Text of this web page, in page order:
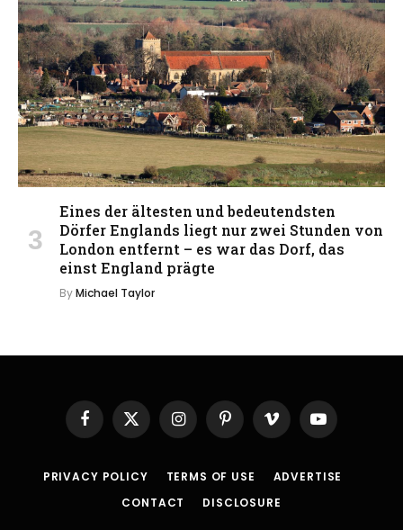
Eines der ältesten und bedeutendsten
Dörfer Englands liegt nur zwei Stunden von
London entfernt – es war das Dorf, das
einst England prägte
ByMichael Taylor
Facebook
X
(Twitter)
InstagramPinterestVimeo YouTube
PRIVACY POLICY TERMS OF USE
ADVERTISE
CONTACT
DISCLOSURE